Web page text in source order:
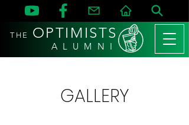
THE OPTIMISTS
A L U M N I
GALLERY